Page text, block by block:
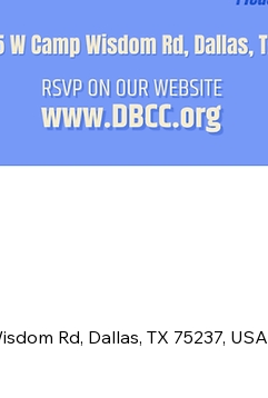
Rd, Dallas, TX 75237, USA